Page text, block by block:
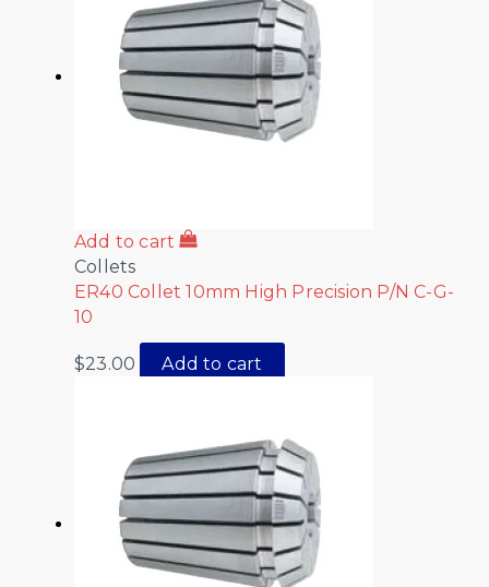
Add to cart
Collets
ER40 Collet 10mm High Precision P/N C-G-
10
$23.00 Add to cart